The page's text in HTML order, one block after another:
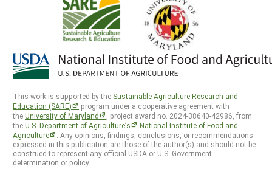
This work is supported by the Sustainable Agriculture Research and
Education (SARE)
program under a cooperative agreement with
theUniversity of Maryland
, project award no. 2024-38640-42986, from
theU.S. Department of Agriculture’s
National Institute of Food and
Agriculture
. Any opinions, findings, conclusions, or recommendations
expressed in this publication are those of the author(s) and should not be
construed to represent any official USDA or U.S. Government
determination or policy.